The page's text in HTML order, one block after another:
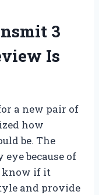
3
Is
a new pair of
how
be. The
because of
know if it
and provide